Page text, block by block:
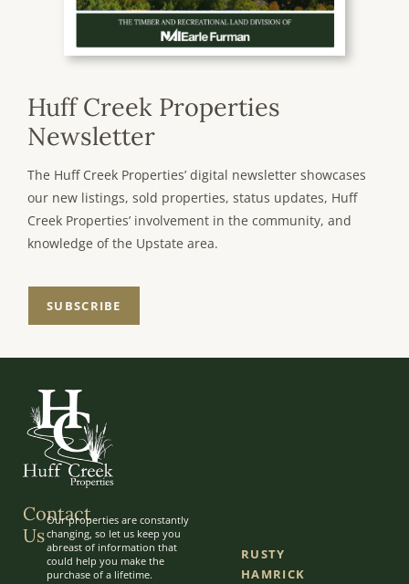
Huff Creek Properties
Newsletter
The Huff Creek Properties’ digital newsletter showcases
our new listings, sold properties, status updates, Huff
Creek Properties’ involvement in the community, and
knowledge of the Upstate area.
SUBSCRIBE
Contact
Us
Our properties are constantly
changing, so let us keep you
abreast of information that
could help you make the
purchase of a lifetime.
RUSTY
HAMRICK